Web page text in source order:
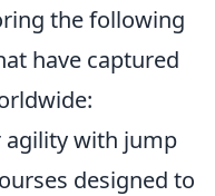
the following
have captured
agility with jump
designed to